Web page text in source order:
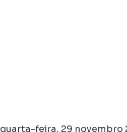
quarta-feira, 29 novembro